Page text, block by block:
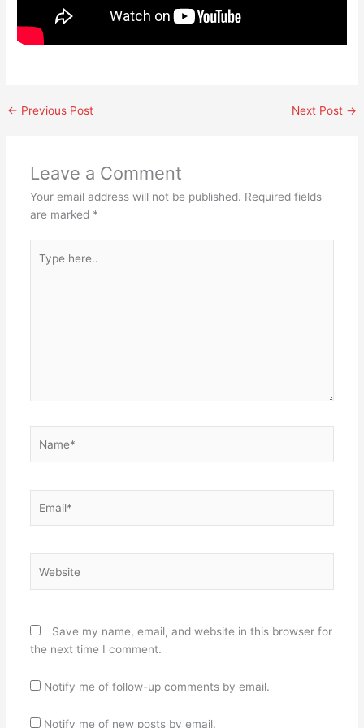
← Previous Post Next Post →
Leave a Comment
Your email address will not be published. Required fields
are marked *
here..
Save my name, email, and website in this browser for
the next time I comment.
Notify me of follow-up comments by email.
Notify me of new posts by email.